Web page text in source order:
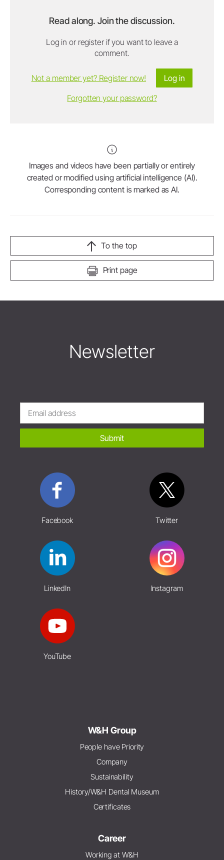
Read along. Join the discussion.
Log in or register if you want to leave a
comment.
Log in
Not a member yet? Register now!
Forgotten your password?
Images and videos have been partially or entirely
created or modified using artificial intelligence (AI).
Corresponding content is marked as AI.
Print page
To the top
Newsletter
Submit
Facebook Twitter
LinkedIn Instagram
YouTube
W&H Group
People have Priority
Company
Sustainability
History/W&H Dental Museum
Certificates
Career
Working at W&H